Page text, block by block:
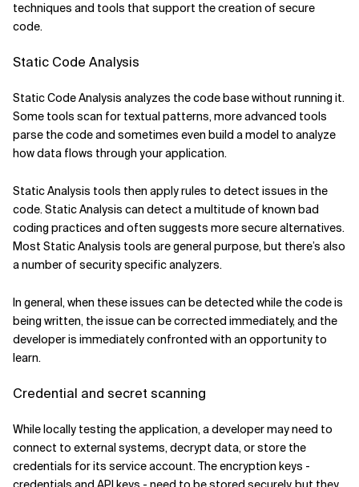
techniques and tools that support the creation of secure
code.
Static Code Analysis
Static Code Analysis analyzes the code base without running it.
Some tools scan for textual patterns, more advanced tools
parse the code and sometimes even build a model to analyze
how data flows through your application.
Static Analysis tools then apply rules to detect issues in the
code. Static Analysis can detect a multitude of known bad
coding practices and often suggests more secure alternatives.
Most Static Analysis tools are general purpose, but there’s also
a number of security specific analyzers.
In general, when these issues can be detected while the code is
being written, the issue can be corrected immediately, and the
developer is immediately confronted with an opportunity to
learn.
Credential and secret scanning
While locally testing the application, a developer may need to
connect to external systems, decrypt data, or store the
credentials for its service account. The encryption keys -